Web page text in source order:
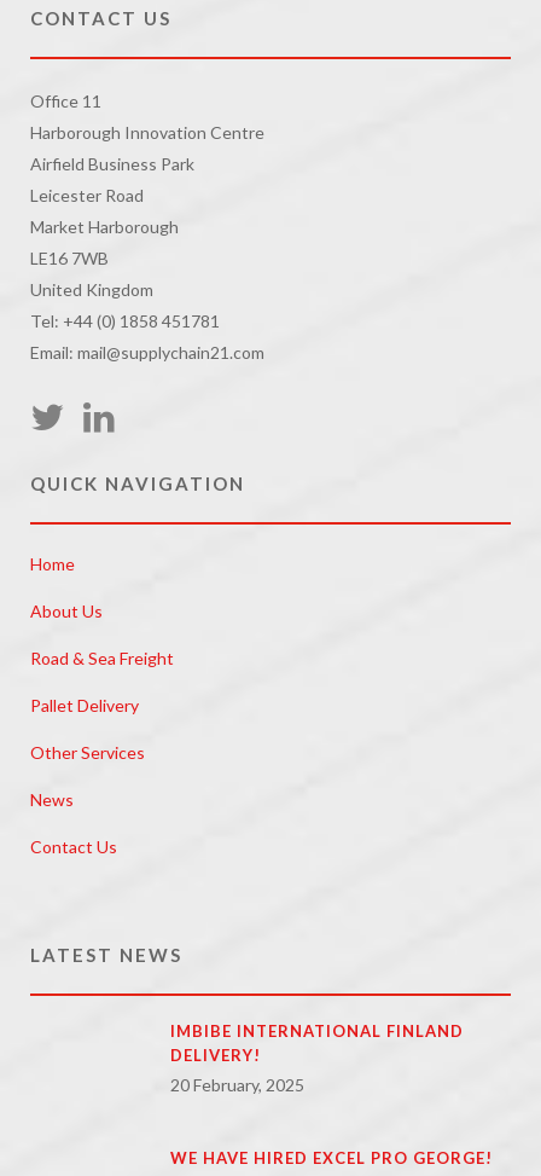
CONTACT US
Office 11
Harborough Innovation Centre
Airfield Business Park
Leicester Road
Market Harborough
LE16 7WB
United Kingdom
Tel: +44 (0) 1858 451781
Email: mail@supplychain21.com
QUICK NAVIGATION
Home
About Us
Road & Sea Freight
Pallet Delivery
Other Services
News
Contact Us
LATEST NEWS
IMBIBE INTERNATIONAL FINLAND
DELIVERY!
20 February, 2025
WE HAVE HIRED EXCEL PRO GEORGE!